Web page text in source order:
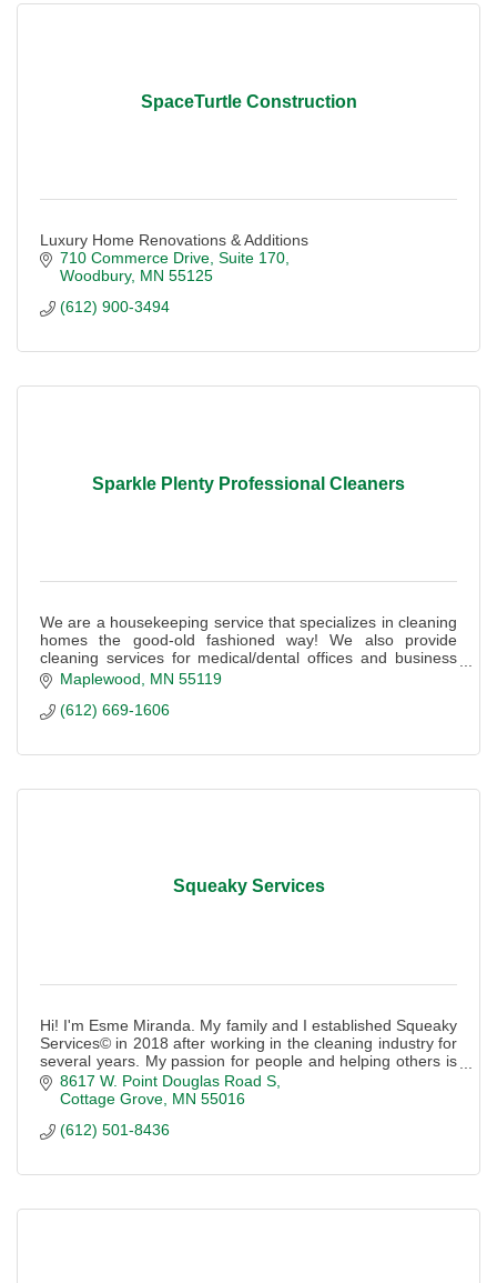
SpaceTurtle Construction
Luxury Home Renovations & Additions
710 Commerce Drive Suite 170
Woodbury MN 55125
(612) 900-3494
Sparkle Plenty Professional Cleaners
We are a housekeeping service that specializes in cleaning
homes the good-old fashioned way! We also provide
cleaning services for medical/dental offices and business
suites.Maplewood MN 55119
(612) 669-1606
Squeaky Services
Hi! I'm Esme Miranda. My family and I established Squeaky
Services© in 2018 after working in the cleaning industry for
several years. My passion for people and helping others is
what makes our compan
8617 W. Point Douglas Road S
Cottage Grove MN 55016
(612) 501-8436